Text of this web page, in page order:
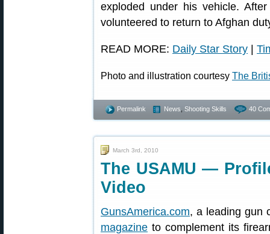
exploded under his vehicle.
volunteered to return to Afghan
READ MORE: Daily Star Story
Photo and illustration courtesy The
Permalink News Shooting Skills 40
March 3rd, 2010
The USAMU —
Video
GunsAmerica.com, a leading gun
magazine to complement its